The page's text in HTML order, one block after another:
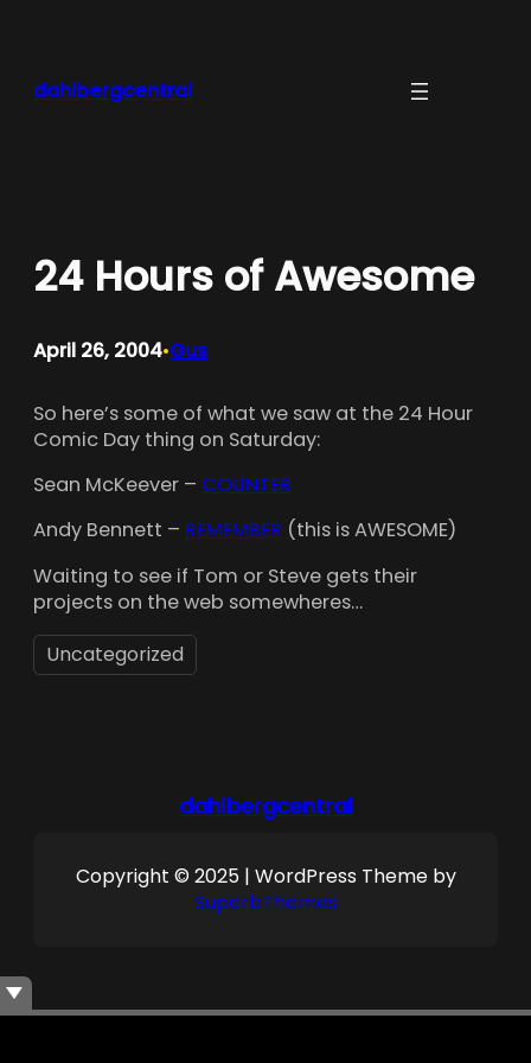
dahlbergcentral
24 Hours of Awesome
April 26, 2004•Gus
So here’s some of what we saw at the 24 Hour
Comic Day thing on Saturday:
Sean McKeever – COUNTER
Andy Bennett – REMEMBER (this is AWESOME)
Waiting to see if Tom or Steve gets their
projects on the web somewheres…
Uncategorized
dahlbergcentral
Copyright © 2025 | WordPress Theme by
SuperbThemes